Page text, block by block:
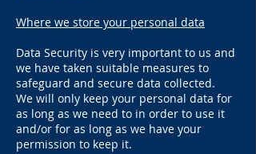
Where we store your personal data
Data Security is very important to us and
we have taken suitable measures to
safeguard and secure data collected.
We will only keep your personal data for
as long as we need to in order to use it
and/or for as long as we have your
permission to keep it.